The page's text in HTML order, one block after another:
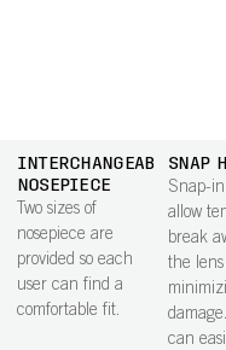
INTERCHANGEABLE
NOSEPIECE
Two sizes of
nosepiece are
provided so each
user can find a
comfortable fit.
SNAP
Snap-
allow
break
the
can